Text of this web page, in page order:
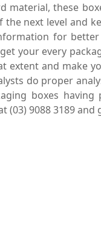
material, these
next level and
for
your every
extent and make
do proper
boxes
(03) 9088 3189